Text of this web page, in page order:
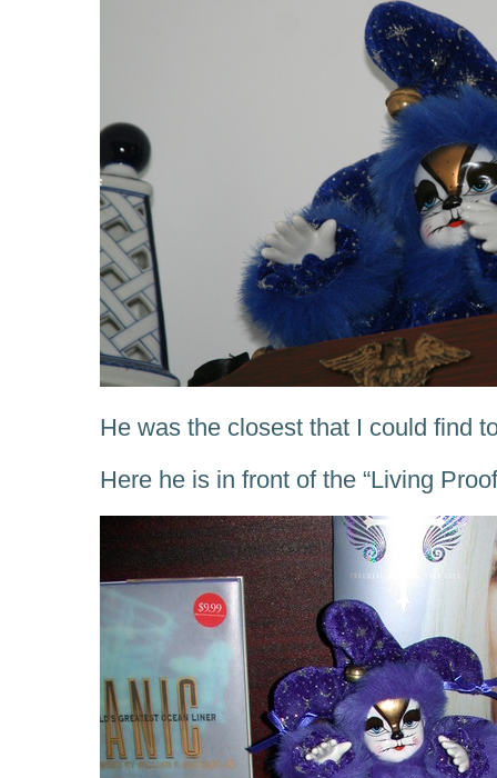
He was the closest that I could find
Here he is in front of the “Living